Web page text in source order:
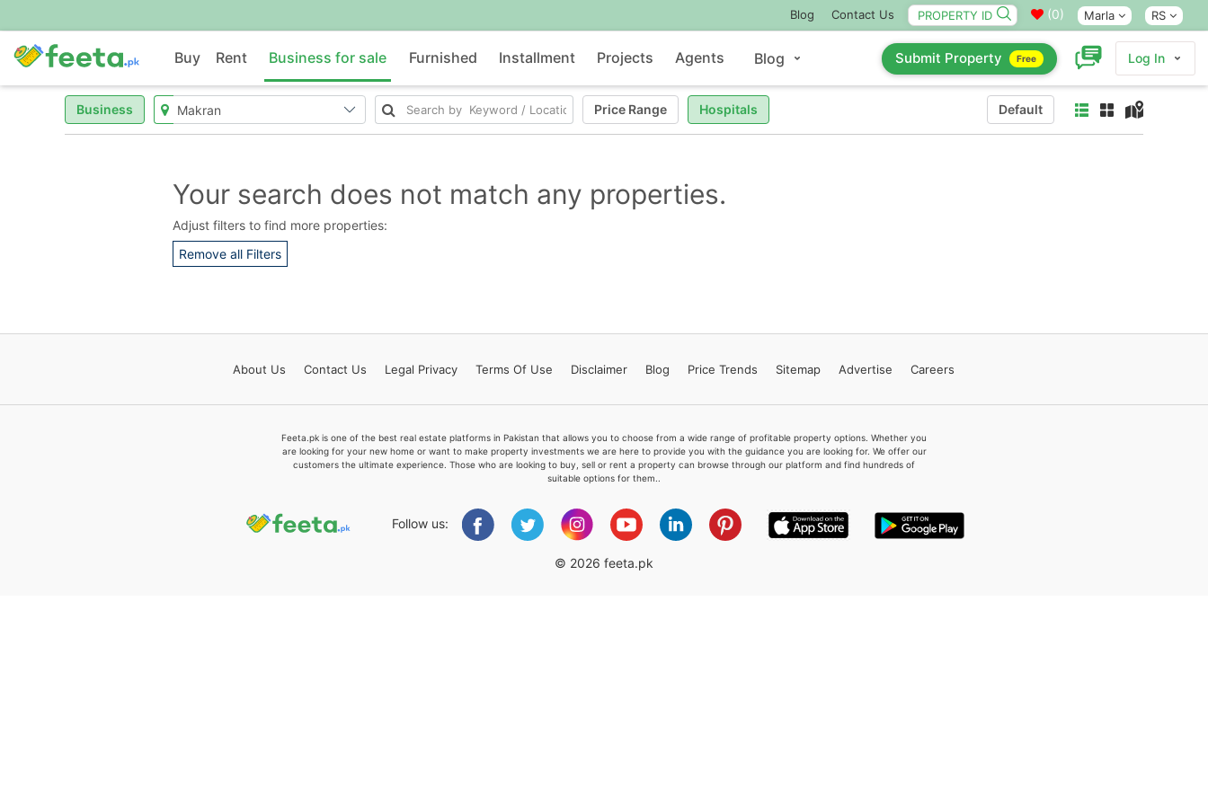
Blog Contact Us (0) Marla RS
Buy Rent Business for sale Furnished Installment Projects Agents Blog Submit Property Free Log In
Business Price Range Hospitals Default
Your search does not match any properties.
Adjust filters to find more properties:
Remove all Filters
About Us Contact Us Legal Privacy Terms Of Use Disclaimer Blog Price Trends Sitemap Advertise Careers
Feeta.pk is one of the best real estate platforms in Pakistan that allows you to choose from a wide range of profitable property options. Whether you
are looking for your new home or want to make property investments we are here to provide you with the guidance you are looking for. We offer our
customers the ultimate experience. Those who are looking to buy, sell or rent a property can browse through our platform and find hundreds of
suitable options for them..
Follow us:
© 2026 feeta.pk
Feeta -
when calling us.